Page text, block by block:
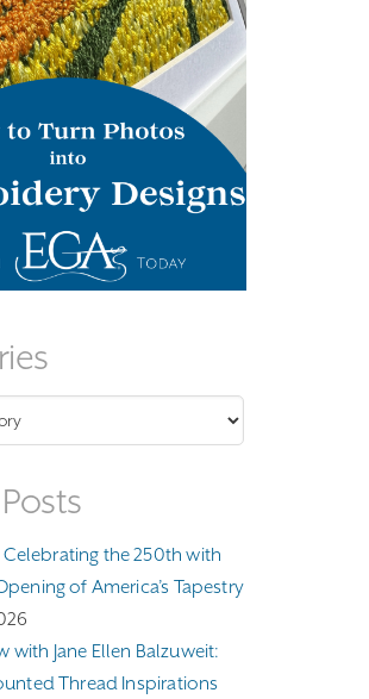
Celebrating the 250th with
of America’s Tapestry
with Jane Ellen Balzuweit:
Thread Inspirations